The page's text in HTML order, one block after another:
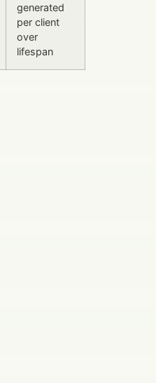
generated
per client
over
lifespan